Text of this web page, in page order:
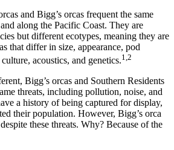
and Bigg’s orcas frequent the same
along the Pacific Coast. They are
but different ecotypes, meaning they are
that differ in size, appearance, pod
acoustics, and genetics.1,2
Bigg’s orcas and Southern Residents
threats, including pollution, noise, and
a history of being captured for display,
their population. However, Bigg’s orca
these threats. Why? Because of the